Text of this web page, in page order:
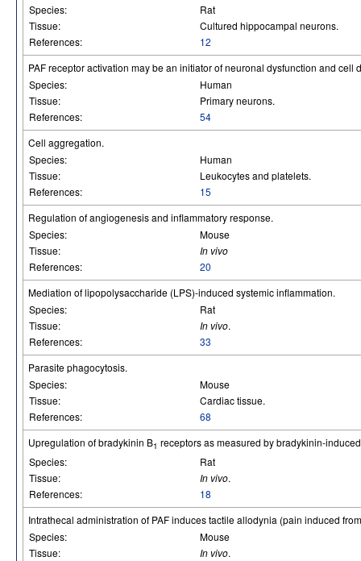
Species:
Rat
Tissue:
Cultured hippocampal neurons.
References:
12
PAF receptor activation may be an initiator of neuronal dysfunction and
Species:
Human
Tissue:
Primary neurons.
References:
54
Cell aggregation.
Species:
Human
Tissue:
Leukocytes and platelets.
References:
15
Regulation of angiogenesis and inflammatory response.
Species:
Mouse
Tissue:
In vivo
References:
20
Mediation of lipopolysaccharide (LPS)-induced systemic inflammation.
Species:
Rat
Tissue:
In vivo.
References:
33
Parasite phagocytosis.
Species:
Mouse
Tissue:
Cardiac tissue.
References:
68
Upregulation of bradykinin B1 receptors as measured by bradykinin-
Species:
Rat
Tissue:
In vivo.
References:
18
Intrathecal administration of PAF induces tactile allodynia (pain induced
Species:
Mouse
Tissue:
In vivo.